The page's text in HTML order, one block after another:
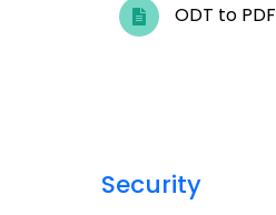
ODT to PDF
Security